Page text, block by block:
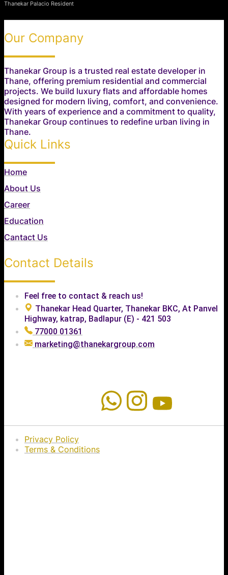
Thanekar Palacio Resident
Our Company
Thanekar Group is a trusted real estate developer in
Thane, offering premium residential and commercial
projects. We build luxury flats and affordable homes
designed for modern living, comfort, and convenience.
With years of experience and a commitment to quality,
Thanekar Group continues to redefine urban living in
Thane.
Quick Links
Home
About Us
Career
Education
Cantact Us
Contact Details
Feel free to contact & reach us!
Thanekar Head Quarter, Thanekar BKC, At Panvel
Highway, katrap, Badlapur (E) - 421 503
77000 01361
marketing@thanekargroup.com
Privacy Policy
Terms & Conditions